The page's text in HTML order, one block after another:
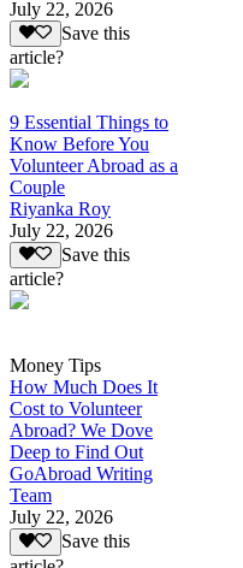
July 22, 2026
Save this
article?
9 Essential Things to
Know Before You
Volunteer Abroad as a
Couple
Riyanka Roy
July 22, 2026
Save this
article?
Money Tips
How Much Does It
Cost to Volunteer
Abroad? We Dove
Deep to Find Out
GoAbroad Writing
Team
July 22, 2026
Save this